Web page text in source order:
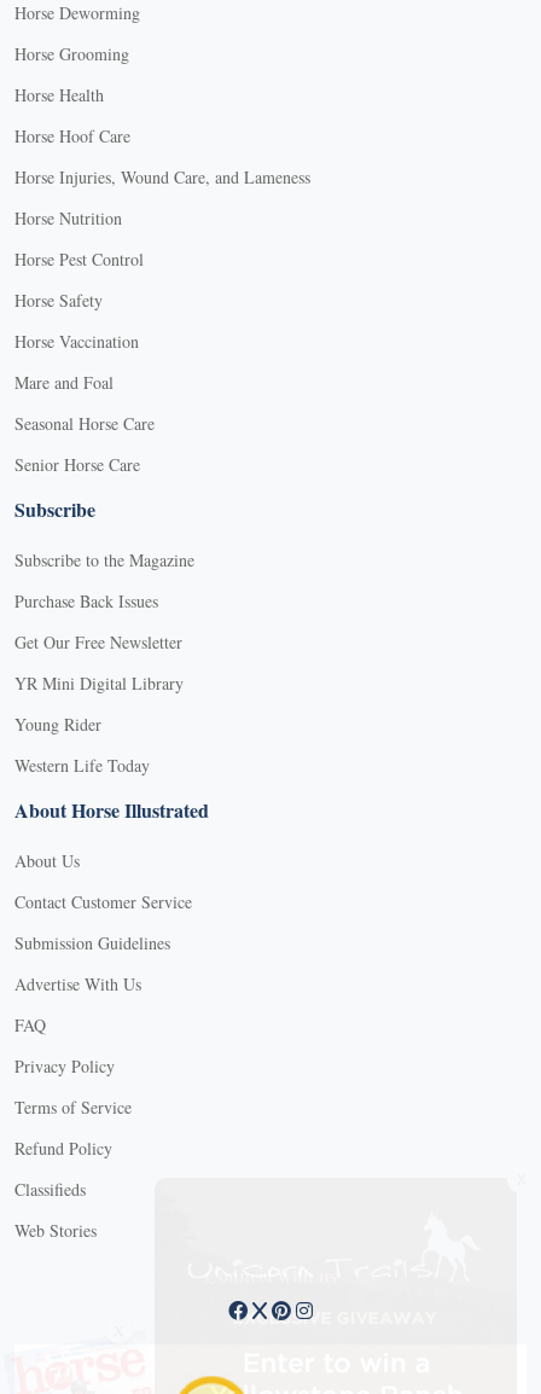
Horse Deworming
Horse Grooming
Horse Health
Horse Hoof Care
Horse Injuries, Wound Care, and Lameness
Horse Nutrition
Horse Pest Control
Horse Safety
Horse Vaccination
Mare and Foal
Seasonal Horse Care
Senior Horse Care
Subscribe
Subscribe to the Magazine
Purchase Back Issues
Get Our Free Newsletter
YR Mini Digital Library
Young Rider
Western Life Today
About Horse Illustrated
About Us
Contact Customer Service
Submission Guidelines
Advertise With Us
FAQ
Privacy Policy
Terms of Service
Refund Policy
Classifieds
Web Stories